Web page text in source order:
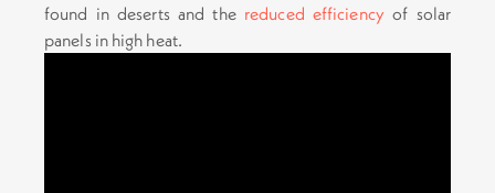
found in deserts and the reduced efficiencyof solar
panels in high heat.